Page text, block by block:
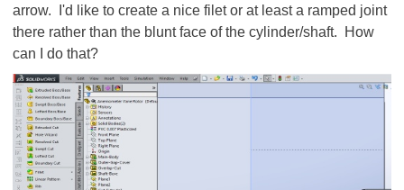
arrow. I'd like to create a nice filet or at least a ramped joint
there rather than the blunt face of the cylinder/shaft. How
can I do that?